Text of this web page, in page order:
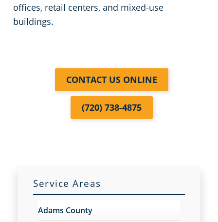
offices, retail centers, and mixed-use
buildings.
CONTACT US ONLINE
(720) 738-4875
Service Areas
Adams County